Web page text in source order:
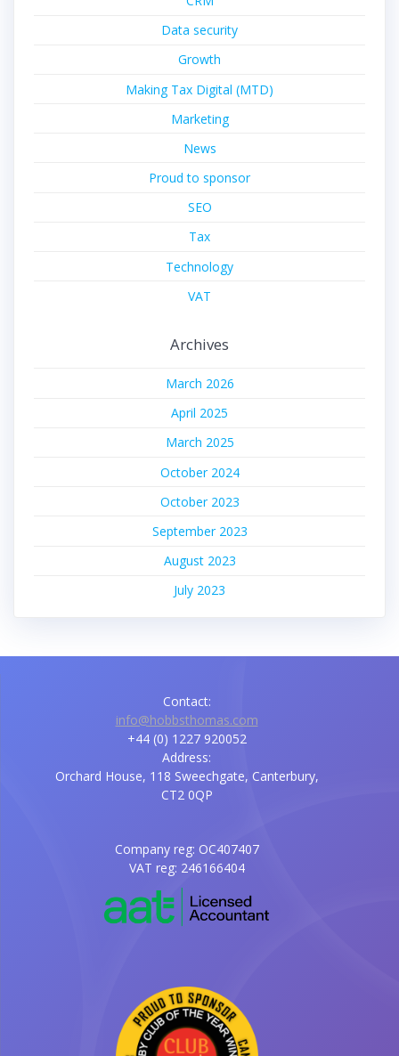
Data security
Growth
Making Tax Digital (MTD)
Marketing
News
Proud to sponsor
SEO
Tax
Technology
VAT
Archives
March 2026
April 2025
March 2025
October 2024
October 2023
September 2023
August 2023
July 2023
Contact:
info@hobbsthomas.com
+44 (0) 1227 920052
Address:
Orchard House, 118 Sweechgate, Canterbury,
CT2 0QP
Company reg: OC407407
VAT reg: 246166404